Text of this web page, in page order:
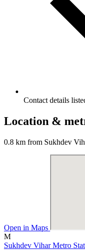
Contact details
Location &
0.8 km from Sukhdev
Open in Maps
M
Sukhdev Vihar Metro